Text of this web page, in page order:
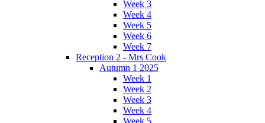
Week 3
Week 4
Week 5
Week 6
Week 7
Reception 2 - Mrs Cook
Autumn 1 2025
Week 1
Week 2
Week 3
Week 4
Week 5